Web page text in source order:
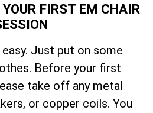
FIRST EM CHAIR
Just put on some
Before your first
take off any metal
or copper coils. You